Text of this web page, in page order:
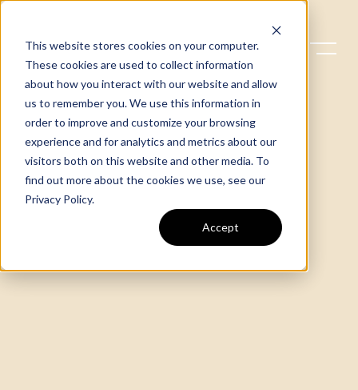
This website stores cookies on your computer.
These cookies are used to collect information
about how you interact with our website and allow
us to remember you. We use this information in
order to improve and customize your browsing
experience and for analytics and metrics about our
visitors both on this website and other media. To
find out more about the cookies we use, see our
Privacy Policy.
Accept